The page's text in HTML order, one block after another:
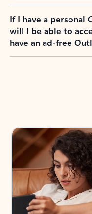
If I have a personal
will I be able to
have an ad-free